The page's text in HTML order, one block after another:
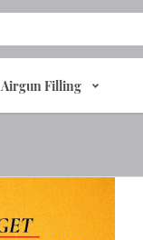
Airgun Filling